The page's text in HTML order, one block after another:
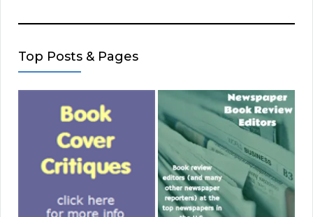
Top Posts & Pages